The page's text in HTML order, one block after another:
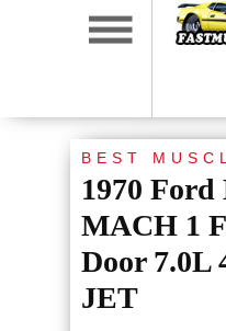
BEST
1970 Ford
MACH 1
Door 7.0L
JET